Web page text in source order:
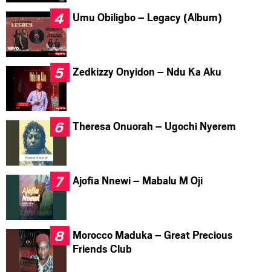
Umu Obiligbo – Legacy (Album)
Zedkizzy Onyidon – Ndu Ka Aku
Theresa Onuorah – Ugochi Nyerem
Ajofia Nnewi – Mabalu M Oji
Morocco Maduka – Great Precious
Friends Club